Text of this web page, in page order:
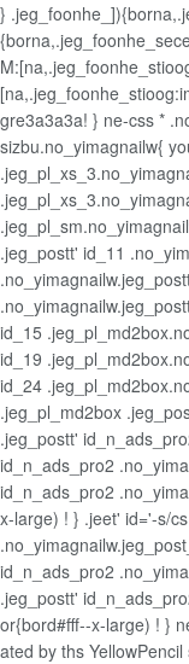
}
gre3a3a3a! } ne-css *
sizbu.no_yimagnailw{
.jeg_postt' id_11
id_15
id_19
id_24
.jeg_pl_md2box
.jeg_postt'
id_n_ads_pro2
id_n_ads_pro2
x-large) ! } .jeet' id='-s/
id_n_ads_pro2
.jeg_postt'
or{bord#fff--x-large) ! }
ated by ths